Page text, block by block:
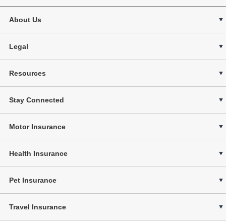
About Us
Legal
Resources
Stay Connected
Motor Insurance
Health Insurance
Pet Insurance
Travel Insurance